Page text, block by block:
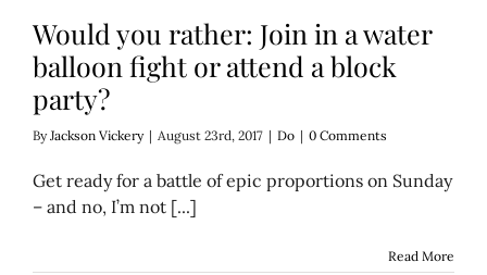
Would you rather: Join in a water
balloon fight or attend a block
party?
ByJackson Vickery | August 23rd, 2017 | Do | 0 Comments
Get ready for a battle of epic proportions on Sunday
– and no, I’m not [...]
Read More